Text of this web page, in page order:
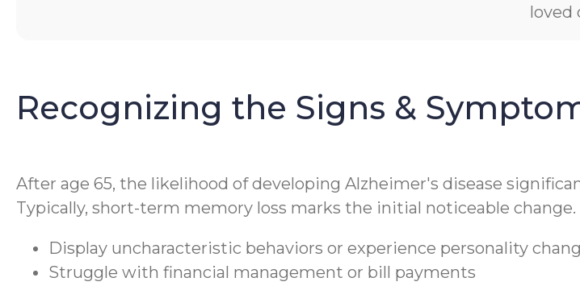
loved
Recognizing the Signs &
After age 65, the likelihood of developing Alzheimer's disease
Typically, short-term memory loss marks the initial noticeable
Display uncharacteristic behaviors or experience personality
Struggle with financial management or bill payments